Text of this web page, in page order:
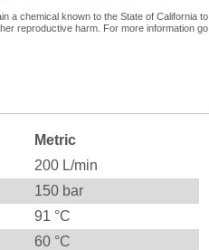
a chemical known to the State of California to
reproductive harm. For more information go
Metric
200 L/min
150 bar
91 °C
60 °C